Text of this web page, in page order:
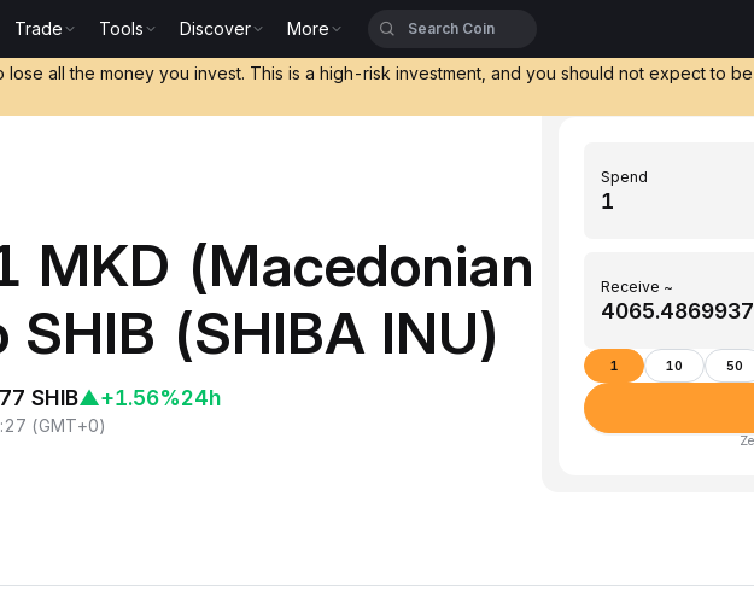
Trade Tools Discover More
lose all the money you invest. This is a high-risk investment, and you should not expect to
MKD (Macedonian
(SHIBA INU)
SHIB▲+1.56%24h
(GMT+0)
Spend
Receive ~
1 10 50